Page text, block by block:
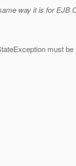
way it is for EJB
must be